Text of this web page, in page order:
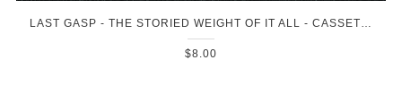
LAST GASP - THE STORIED WEIGHT OF IT ALL - CASSETTE
$8.00